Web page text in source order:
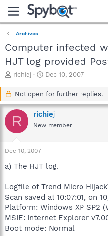
Archives
Computer infected
HJT log provided
T
a
d
s
r
t
richiej
S
a
t
d
a
Dec 10, 2007
Not open for further replies.
R richiej
New member
Dec 10, 2007
a) The HJT log.
Logfile of Trend Micro
Scan saved at 10:07:01, on
Platform: Windows XP SP2
MSIE: Internet Explorer
Boot mode: Normal